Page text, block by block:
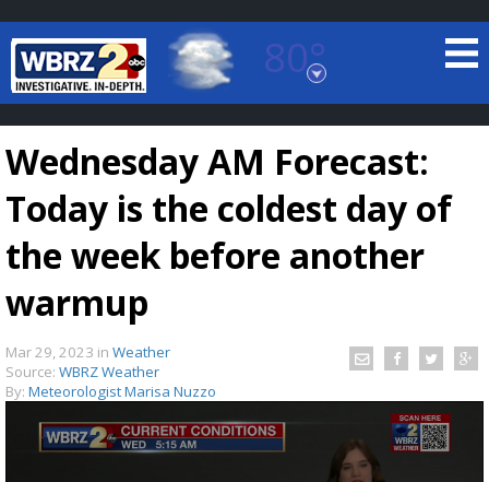
80°
Baton Rouge, Louisiana
7 DAY FORECAST
TRUEVIEW
Wednesday AM Forecast:
Today is the coldest day of
the week before another
warmup
Mar 29, 2023 in Weather
Source: WBRZ Weather
By: Meteorologist Marisa Nuzzo